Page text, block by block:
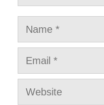
Name
Email
Website